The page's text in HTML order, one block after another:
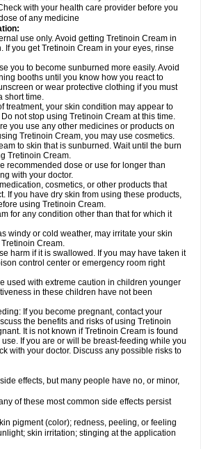
with your health care provider before you
of any medicine
use only. Avoid getting Tretinoin Cream in
If you get Tretinoin Cream in your eyes, rinse
you to become sunburned more easily. Avoid
booths until you know how you react to
or wear protective clothing if you must
short time.
treatment, your skin condition may appear to
not stop using Tretinoin Cream at this time.
you use any other medicines or products on
Tretinoin Cream, you may use cosmetics.
to skin that is sunburned. Wait until the burn
Tretinoin Cream.
recommended dose or use for longer than
with your doctor.
cosmetics, or other products that
If you have dry skin from using these products,
using Tretinoin Cream.
for any condition other than that for which it
windy or cold weather, may irritate your skin
Cream.
harm if it is swallowed. If you may have taken it
control center or emergency room right
used with extreme caution in children younger
in these children have not been
If you become pregnant, contact your
the benefits and risks of using Tretinoin
It is not known if Tretinoin Cream is found
If you are or will be breast-feeding while you
with your doctor. Discuss any possible risks to
effects, but many people have no, or minor,
of these most common side effects persist
pigment (color); redness, peeling, or feeling
skin irritation; stinging at the application